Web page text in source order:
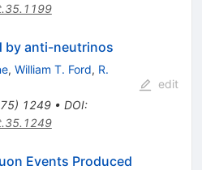
by anti-neutrinos
, William T. Ford, R.
) 1249• DOI:
edit
Events Produced